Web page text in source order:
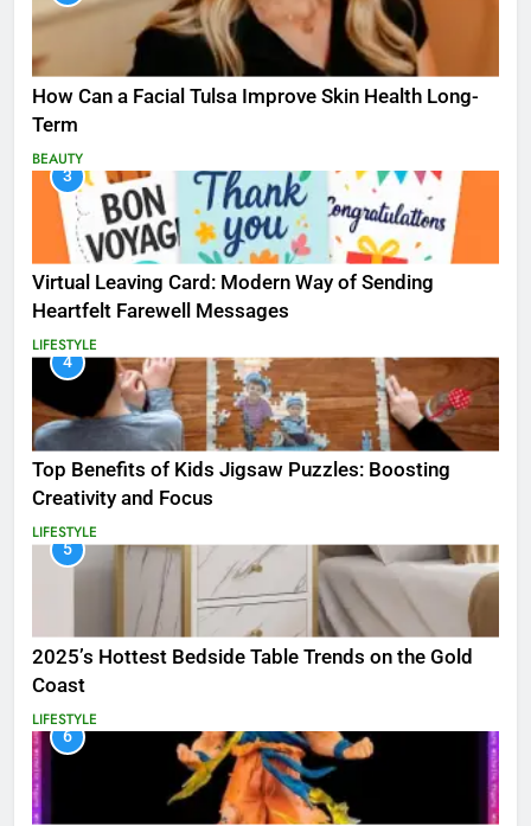
How Can a Facial Tulsa Improve Skin Health Long-
Term
BEAUTY
3
Virtual Leaving Card: Modern Way of Sending
Heartfelt Farewell Messages
LIFESTYLE
4
Top Benefits of Kids Jigsaw Puzzles: Boosting
Creativity and Focus
LIFESTYLE
5
2025’s Hottest Bedside Table Trends on the Gold
Coast
LIFESTYLE
6